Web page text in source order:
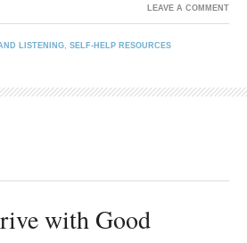
LISTENING, SELF-HELP RESOURCES
LEAVE A COMMENT
with Good